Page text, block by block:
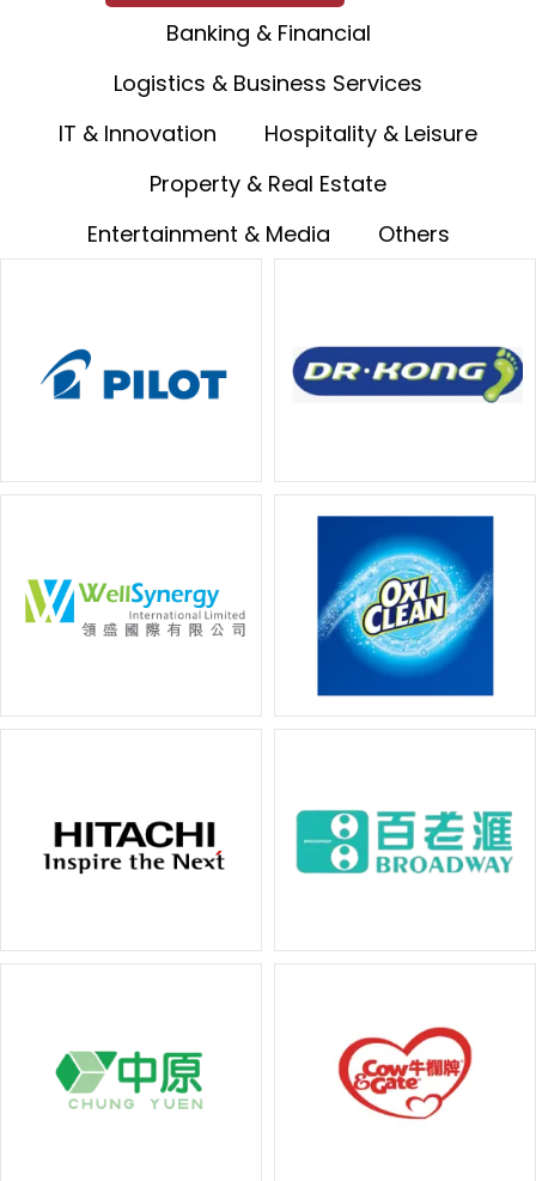
Banking & Financial
Logistics & Business Services
IT & Innovation
Hospitality & Leisure
Property & Real Estate
Entertainment & Media
Others